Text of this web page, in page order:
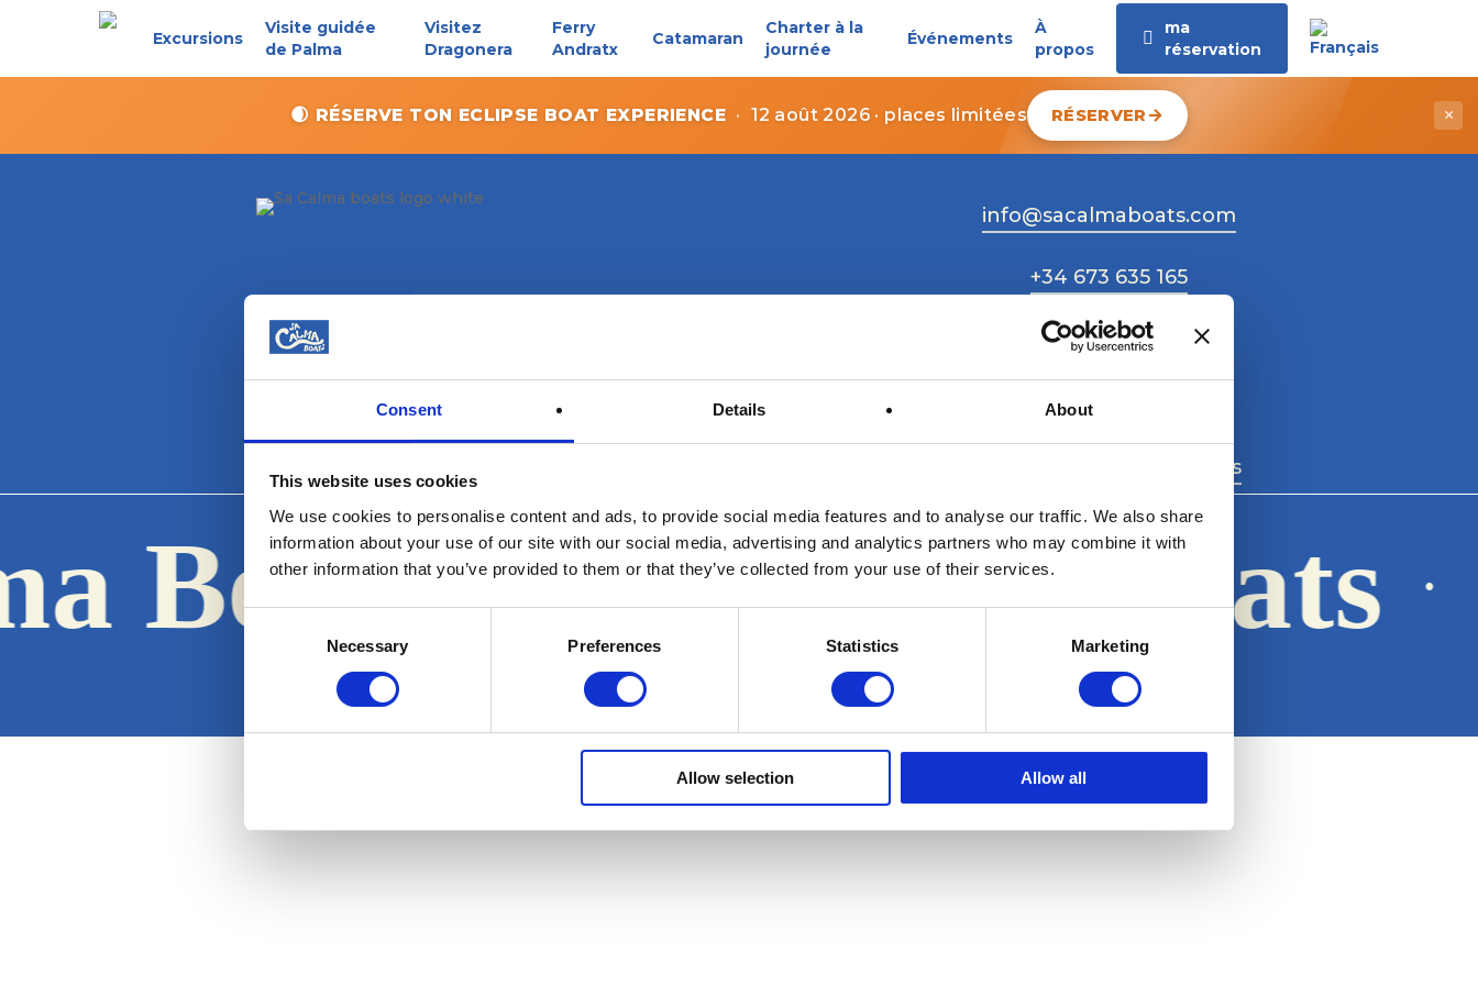
Consent Details About
This website uses cookies
We use cookies to personalise content and ads, to provide social media features and to analyse our traffic. We also share
information about your use of our site with our social media, advertising and analytics partners who may combine it with
other information that you’ve provided to them or that they’ve collected from your use of their services.
Necessary Preferences Statistics Marketing
Allow selection Allow all
Excursions
Visite guidée
de Palma
Visitez
Dragonera
Ferry
Andratx
Catamaran
Charter à la
journée
Événements
À
propos
ma
réservation
🌒 RÉSERVE TON ECLIPSE BOAT EXPERIENCE · 12 août 2026 · places limitées RÉSERVER ×
info@sacalmaboats.com
+34 673 635 165
Work with us
Boats · Sa Calma Boats ·
Copyright © Sa Calma Boats 2025